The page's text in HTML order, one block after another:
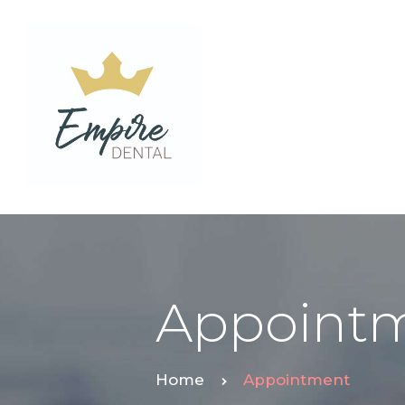
Home Appointment